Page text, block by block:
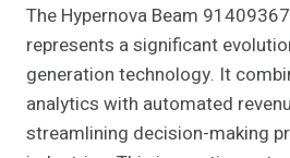
The Hypernova Beam
represents a significant
generation technology. It
analytics with automated
streamlining decision-making